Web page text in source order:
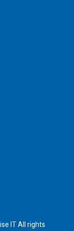
IT All rights